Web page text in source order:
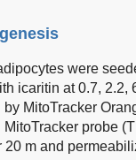
were
icaritin at 0.7, 2.2,
MitoTracker
probe
m and